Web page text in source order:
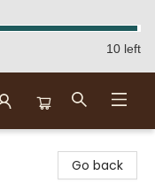
10 left
Go back